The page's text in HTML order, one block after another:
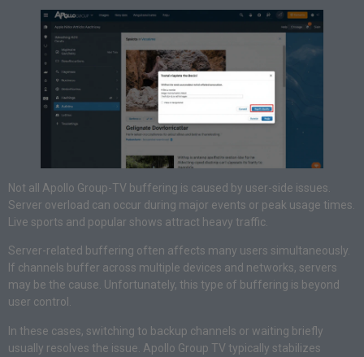
Not all Apollo Group-TV buffering is caused by user-side issues.
Server overload can occur during major events or peak usage times.
Live sports and popular shows attract heavy traffic.
Server-related buffering often affects many users simultaneously.
If channels buffer across multiple devices and networks, servers
may be the cause. Unfortunately, this type of buffering is beyond
user control.
In these cases, switching to backup channels or waiting briefly
usually resolves the issue. Apollo Group TV typically stabilizes